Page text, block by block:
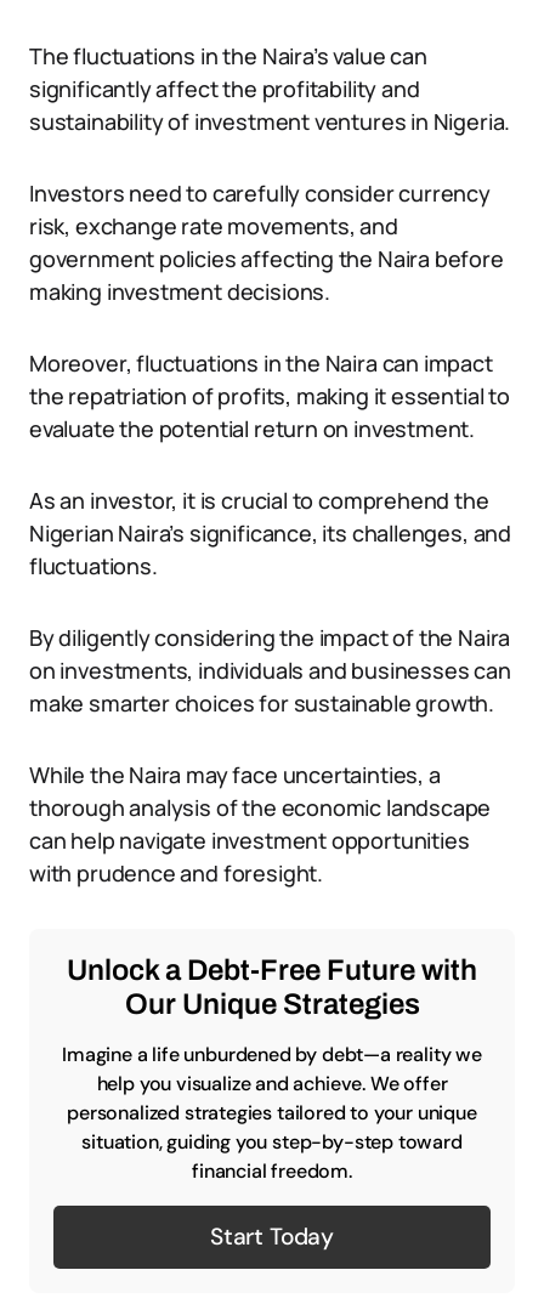
The fluctuations in the Naira’s value can
significantly affect the profitability and
sustainability of investment ventures in Nigeria.
Investors need to carefully consider currency
risk, exchange rate movements, and
government policies affecting the Naira before
making investment decisions.
Moreover, fluctuations in the Naira can impact
the repatriation of profits, making it essential to
evaluate the potential return on investment.
As an investor, it is crucial to comprehend the
Nigerian Naira’s significance, its challenges, and
fluctuations.
By diligently considering the impact of the Naira
on investments, individuals and businesses can
make smarter choices for sustainable growth.
While the Naira may face uncertainties, a
thorough analysis of the economic landscape
can help navigate investment opportunities
with prudence and foresight.
Unlock a Debt-Free Future with
Our Unique Strategies
Imagine a life unburdened by debt—a reality we
help you visualize and achieve. We offer
personalized strategies tailored to your unique
situation, guiding you step-by-step toward
financial freedom.
Start Today